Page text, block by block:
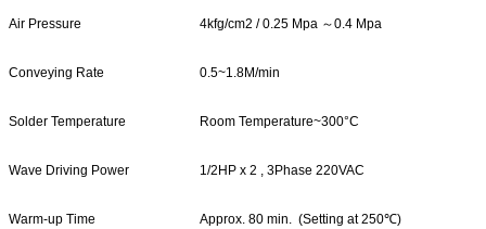
Air Pressure 4kfg/cm2 / 0.25 Mpa ～0.4 Mpa
Conveying Rate 0.5~1.8M/min
Solder Temperature Room Temperature~300°C
Wave Driving Power 1/2HP x 2 , 3Phase 220VAC
Warm-up Time Approx. 80 min. (Setting at 250℃)